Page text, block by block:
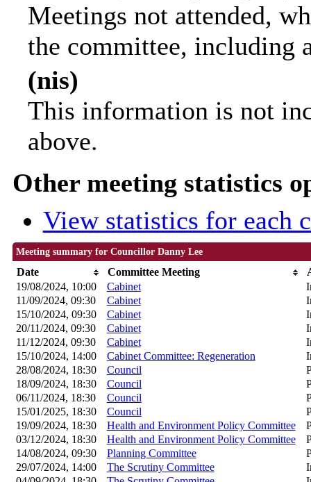
Meetings not attended,
the committee, including
(nis)
This information is not
above.
Other meeting statistics
View statistics for each
Meeting summary for Councillor Danny Lee
Date Committee Meeting
19/08/2024, 10:00
Cabinet
11/09/2024, 09:30
Cabinet
15/10/2024, 09:30
Cabinet
20/11/2024, 09:30
Cabinet
11/12/2024, 09:30
Cabinet
15/10/2024, 14:00
Cabinet Committee: Regeneration
28/08/2024, 18:30
Council
18/09/2024, 18:30
Council
06/11/2024, 18:30
Council
15/01/2025, 18:30
Council
19/09/2024, 18:30
Health and Environment Policy Committee
03/12/2024, 18:30
Health and Environment Policy Committee
14/08/2024, 09:30
Planning Committee
29/07/2024, 14:00
The Scrutiny Committee